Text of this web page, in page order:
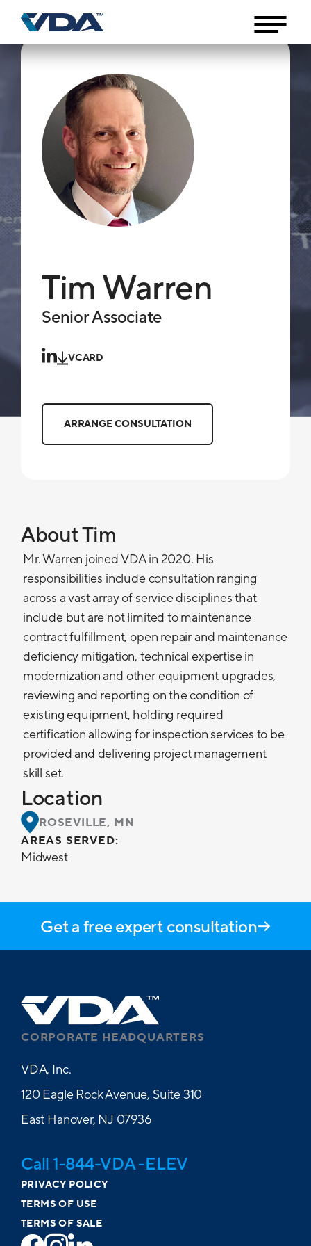
Tim Warren
Senior Associate
VCARD
ARRANGE CONSULTATION
About Tim
Mr. Warren joined VDA in 2020. His
responsibilities include consultation ranging
across a vast array of service disciplines that
include but are not limited to maintenance
contract fulfillment, open repair and maintenance
deficiency mitigation, technical expertise in
modernization and other equipment upgrades,
reviewing and reporting on the condition of
existing equipment, holding required
certification allowing for inspection services to be
provided and delivering project management
skill set.
Location
ROSEVILLE, MN
AREAS SERVED:
Midwest
Get a free expert consultation
CORPORATE HEADQUARTERS
VDA, Inc.
120 Eagle Rock Avenue, Suite 310
East Hanover, NJ 07936
Call 1-844-VDA -ELEV
PRIVACY POLICY
TERMS OF USE
TERMS OF SALE